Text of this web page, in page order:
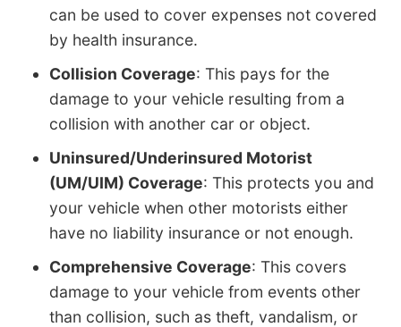
can be used to cover expenses not covered
by health insurance.
Collision Coverage: This pays for the
damage to your vehicle resulting from a
collision with another car or object.
Uninsured/Underinsured Motorist
(UM/UIM) Coverage: This protects you and
your vehicle when other motorists either
have no liability insurance or not enough.
Comprehensive Coverage: This covers
damage to your vehicle from events other
than collision, such as theft, vandalism, or